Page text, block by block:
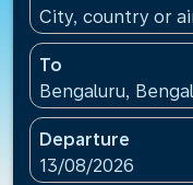
City, country or
To
Bengaluru,
Departure
fc-booking-
13/08/2026